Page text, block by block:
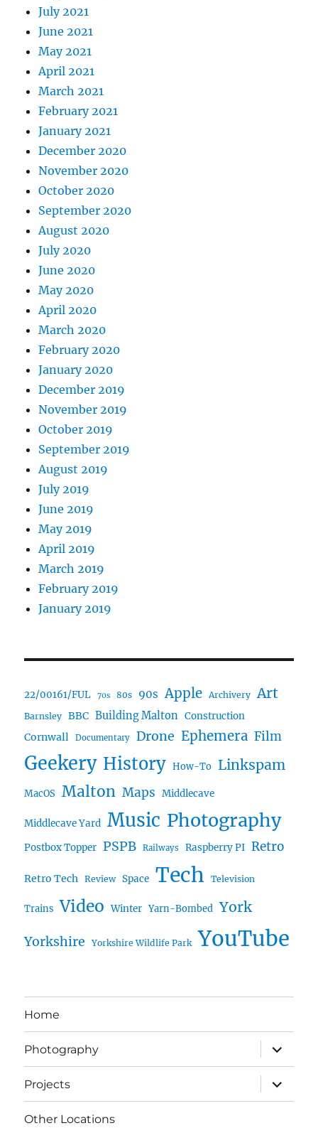
July 2021
June 2021
May 2021
April 2021
March 2021
February 2021
January 2021
December 2020
November 2020
October 2020
September 2020
August 2020
July 2020
June 2020
May 2020
April 2020
March 2020
February 2020
January 2020
December 2019
November 2019
October 2019
September 2019
August 2019
July 2019
June 2019
May 2019
April 2019
March 2019
February 2019
January 2019
22/00161/FUL 70s 80s 90s Apple Archivery Art
Barnsley BBC Building Malton Construction
Cornwall Documentary Drone Ephemera Film
Geekery History How-To Linkspam
MacOS Malton Maps Middlecave
Middlecave Yard Music Photography
Postbox Topper PSPB Railways Raspberry PI Retro
Retro Tech Review Space Tech Television
Trains Video Winter Yarn-Bombed York
Yorkshire Yorkshire Wildlife Park YouTube
Home
Photography
expand
child
menu
Projects
expand
child
menu
Other Locations